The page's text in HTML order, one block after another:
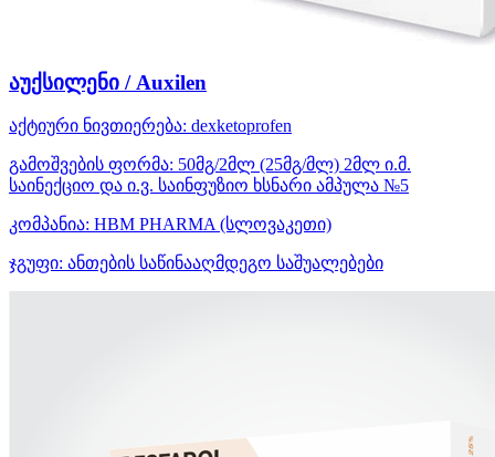
აუქსილენი / Auxilen
აქტიური ნივთიერება: dexketoprofen
გამოშვების ფორმა: 50მგ/2მლ (25მგ/მლ) 2მლ ი.მ.
საინექციო და ი.ვ. საინფუზიო ხსნარი ამპულა №5
კომპანია: HBM PHARMA (სლოვაკეთი)
ჯგუფი: ანთების საწინააღმდეგო საშუალებები